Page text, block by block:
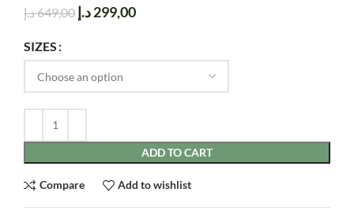
649,00د.إ 299,00د.إ
SIZES
ADD TO CART
Compare Add to wishlist